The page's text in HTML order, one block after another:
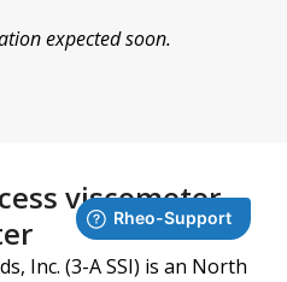
expected soon.
viscometer
Inc. (3-A SSI) is an North